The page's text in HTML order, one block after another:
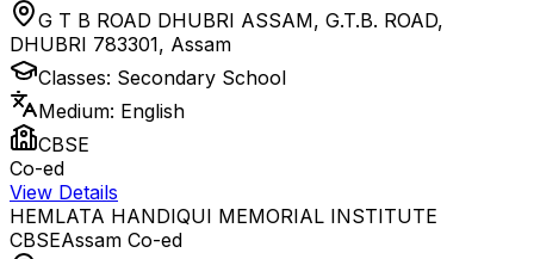
G T B ROAD DHUBRI ASSAM, G.T.B. ROAD,
DHUBRI 783301, Assam
Classes: Secondary School
Medium: English
CBSE
Co-ed
View Details
HEMLATA HANDIQUI MEMORIAL INSTITUTE
CBSEAssam Co-ed